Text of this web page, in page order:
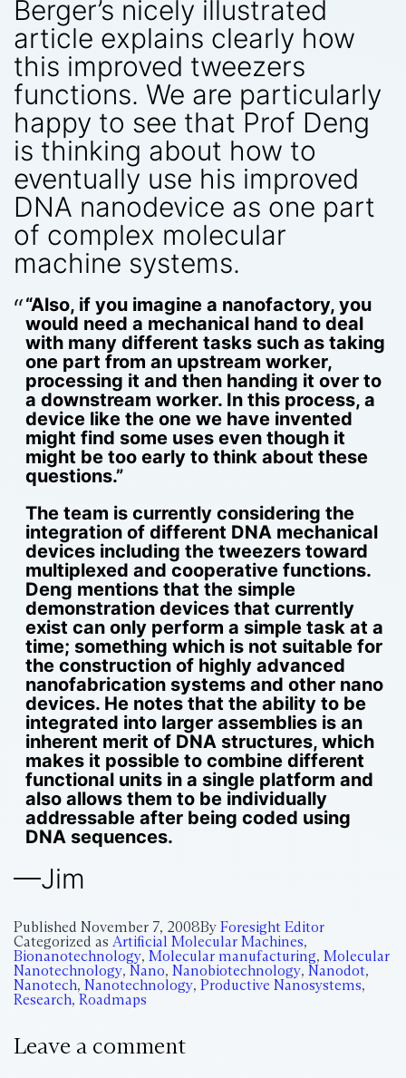
Berger’s nicely illustrated
article explains clearly how
this improved tweezers
functions. We are particularly
happy to see that Prof Deng
is thinking about how to
eventually use his improved
DNA nanodevice as one part
of complex molecular
machine systems.
“Also, if you imagine a nanofactory, you
would need a mechanical hand to deal
with many different tasks such as taking
one part from an upstream worker,
processing it and then handing it over to
a downstream worker. In this process, a
device like the one we have invented
might find some uses even though it
might be too early to think about these
questions.”
The team is currently considering the
integration of different DNA mechanical
devices including the tweezers toward
multiplexed and cooperative functions.
Deng mentions that the simple
demonstration devices that currently
exist can only perform a simple task at a
time; something which is not suitable for
the construction of highly advanced
nanofabrication systems and other nano
devices. He notes that the ability to be
integrated into larger assemblies is an
inherent merit of DNA structures, which
makes it possible to combine different
functional units in a single platform and
also allows them to be individually
addressable after being coded using
DNA sequences.
—Jim
Published November 7, 2008By Foresight Editor
Categorized as Artificial Molecular Machines,
Bionanotechnology, Molecular manufacturing, Molecular
Nanotechnology, Nano, Nanobiotechnology, Nanodot,
Nanotech, Nanotechnology, Productive Nanosystems,
Research, Roadmaps
Leave a comment